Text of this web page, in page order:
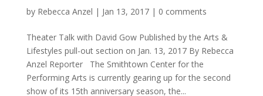
by Rebecca Anzel | Jan 13, 2017| 0 comments
Theater Talk with David Gow Published by the Arts &
Lifestyles pull-out section on Jan. 13, 2017 By Rebecca
Anzel Reporter The Smithtown Center for the
Performing Arts is currently gearing up for the second
show of its 15th anniversary season, the...